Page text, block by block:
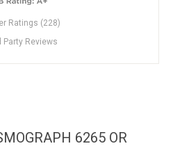
Ratings (228)
Party Reviews
6265 OR